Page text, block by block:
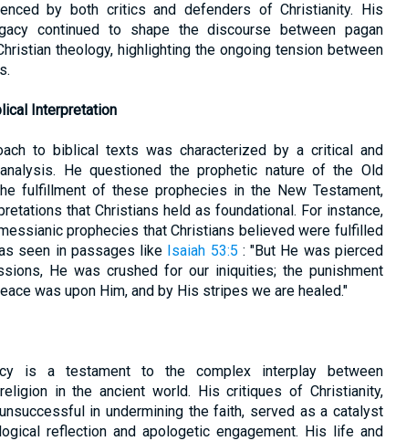
by both critics and defenders of Christianity. His
continued to shape the discourse between pagan
theology, highlighting the ongoing tension between
Interpretation
to biblical texts was characterized by a critical and
He questioned the prophetic nature of the Old
fulfillment of these prophecies in the New Testament,
that Christians held as foundational. For instance,
prophecies that Christians believed were fulfilled
seen in passages like Isaiah 53:5 : "But He was pierced
He was crushed for our iniquities; the punishment
was upon Him, and by His stripes we are healed."
is a testament to the complex interplay between
in the ancient world. His critiques of Christianity,
in undermining the faith, served as a catalyst
reflection and apologetic engagement. His life and